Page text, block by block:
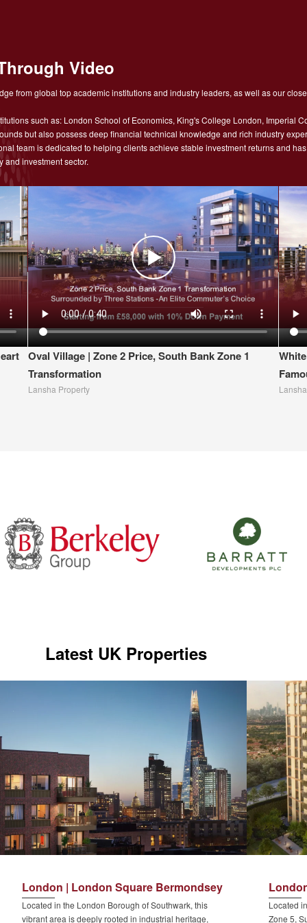
Video
from global top academic institutions and industry leaders, as well as our
such as: London School of Economics, King's College London, Imperial
but also possess deep financial technical knowledge and rich industry
team is dedicated to helping clients achieve stable investment returns and
and investment sector.
Oval Village | Zone 2 Price, South Bank Zone 1
Transformation
Lansha Property
Latest UK Properties
London | London Square Bermondsey
Located in the London Borough of Southwark, this
vibrant area is deeply rooted in industrial heritage,
Located
Zone 5,